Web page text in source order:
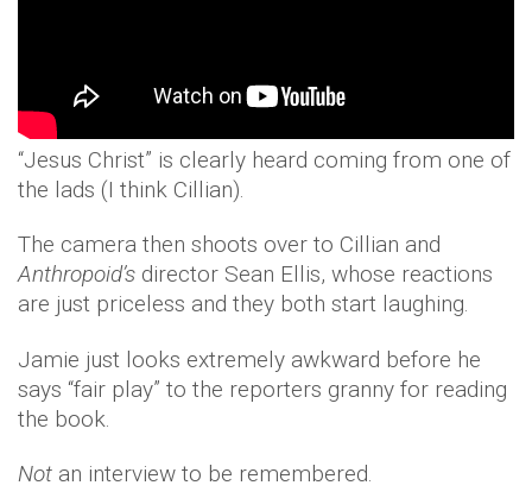
“Jesus Christ” is clearly heard coming from one of
the lads (I think Cillian).
The camera then shoots over to Cillian and
Anthropoid’s director Sean Ellis, whose reactions
are just priceless and they both start laughing.
Jamie just looks extremely awkward before he
says “fair play” to the reporters granny for reading
the book.
Not an interview to be remembered.